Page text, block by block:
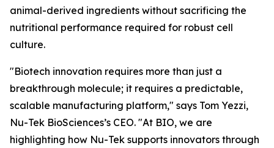
animal-derived ingredients without sacrificing the
nutritional performance required for robust cell
culture.
"Biotech innovation requires more than just a
breakthrough molecule; it requires a predictable,
scalable manufacturing platform," says Tom Yezzi,
Nu-Tek BioSciences’s CEO. "At BIO, we are
highlighting how Nu-Tek supports innovators through